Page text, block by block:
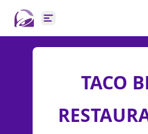
Open main menu
TACO